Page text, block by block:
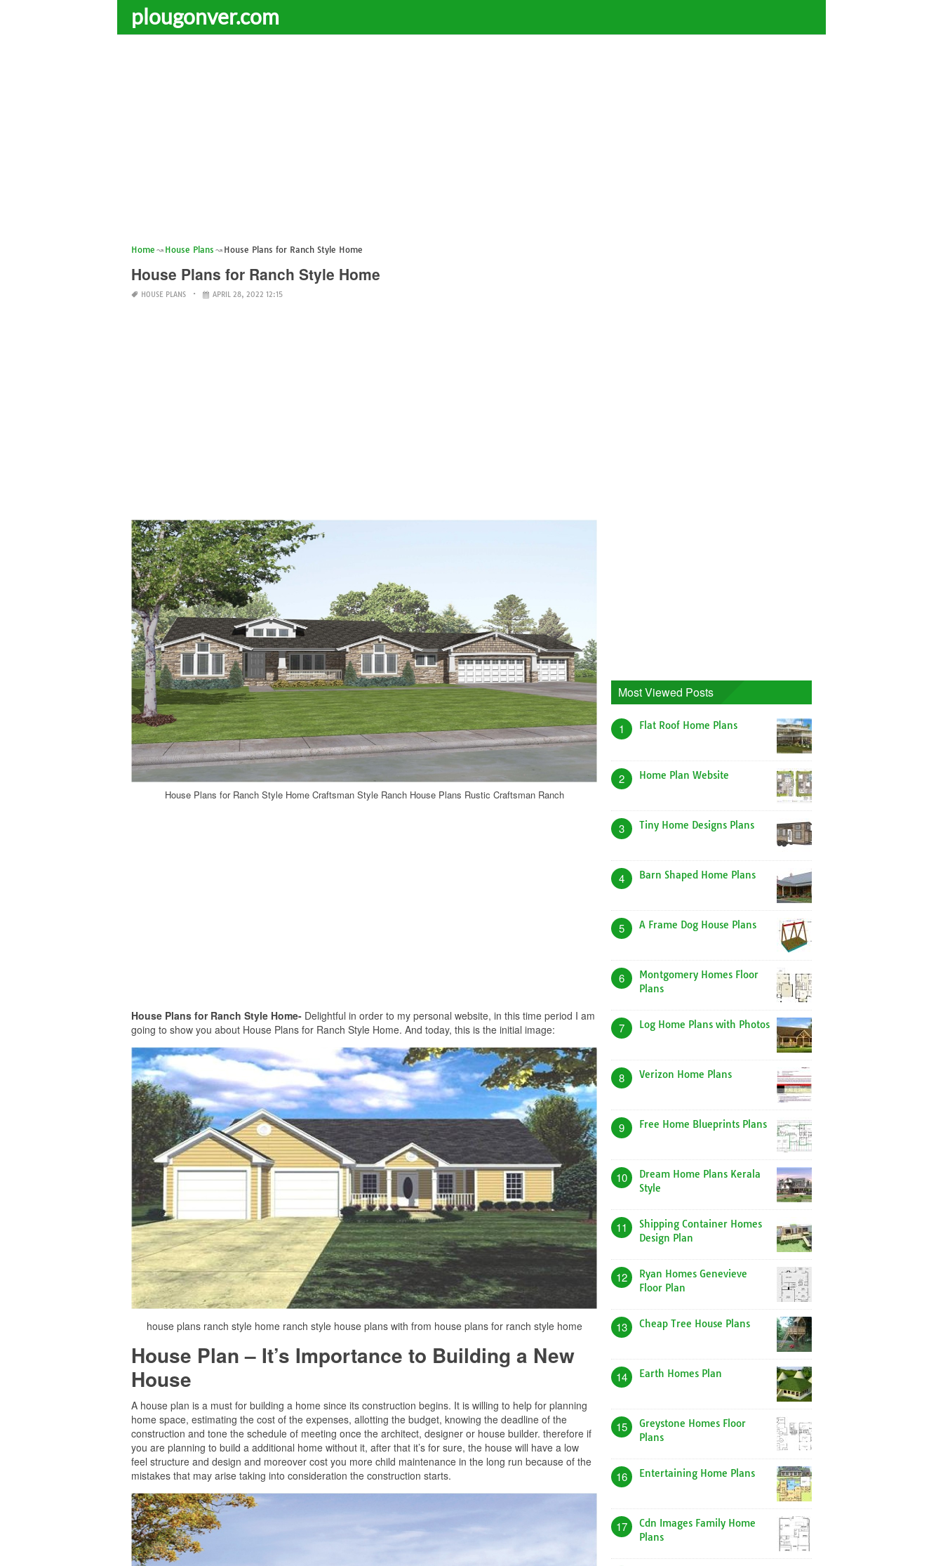
plougonver.com
Home House Plans House Plans for Ranch Style Home
House Plans for Ranch Style Home
HOUSE PLANS APRIL 28, 2022 12:15
House Plans for Ranch Style Home Craftsman Style Ranch House Plans Rustic Craftsman Ranch
House Plans for Ranch Style Home- Delightful in order to my personal website, in this time period I am
going to show you about House Plans for Ranch Style Home. And today, this is the initial image:
house plans ranch style home ranch style house plans with from house plans for ranch style home
House Plan – It’s Importance to Building a New
House
A house plan is a must for building a home since its construction begins. It is willing to help for planning
home space, estimating the cost of the expenses, allotting the budget, knowing the deadline of the
construction and tone the schedule of meeting once the architect, designer or house builder. therefore if
you are planning to build a additional home without it, after that it’s for sure, the house will have a low
feel structure and design and moreover cost you more child maintenance in the long run because of the
mistakes that may arise taking into consideration the construction starts.
Most Viewed Posts
1 Flat Roof Home Plans
2 Home Plan Website
3 Tiny Home Designs Plans
4 Barn Shaped Home Plans
5 A Frame Dog House Plans
6
Montgomery Homes Floor
Plans
7 Log Home Plans with Photos
8 Verizon Home Plans
9 Free Home Blueprints Plans
10
Dream Home Plans Kerala
Style
11
Shipping Container Homes
Design Plan
12
Ryan Homes Genevieve
Floor Plan
13 Cheap Tree House Plans
14 Earth Homes Plan
15
Greystone Homes Floor
Plans
16 Entertaining Home Plans
17
Cdn Images Family Home
Plans